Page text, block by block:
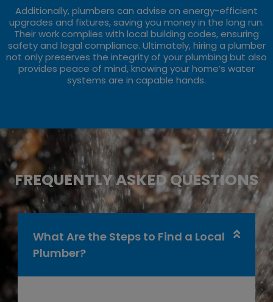
Additionally, plumbers can advise on energy-efficient
upgrades and fixtures, saving you money in the long run.
Their work complies with local building codes, ensuring
safety and legal compliance. Ultimately, hiring a plumber
not only preserves the integrity of your plumbing but also
provides peace of mind, knowing your home’s water
systems are in capable hands.
FREQUENTLY ASKED QUESTIONS
What Are the Steps to Find a Local
Plumber?